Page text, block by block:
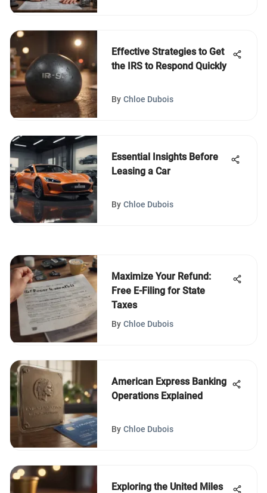
Effective Strategies to Get
the IRS to Respond Quickly
By Chloe Dubois
Essential Insights Before
Leasing a Car
By Chloe Dubois
Maximize Your Refund:
Free E-Filing for State
Taxes
By Chloe Dubois
American Express Banking
Operations Explained
By Chloe Dubois
Exploring the United Miles